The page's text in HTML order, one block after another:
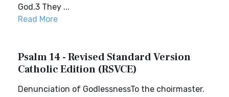
God.3 They ...
Read More
Psalm 14 - Revised Standard Version
Catholic Edition (RSVCE)
Denunciation of GodlessnessTo the choirmaster.